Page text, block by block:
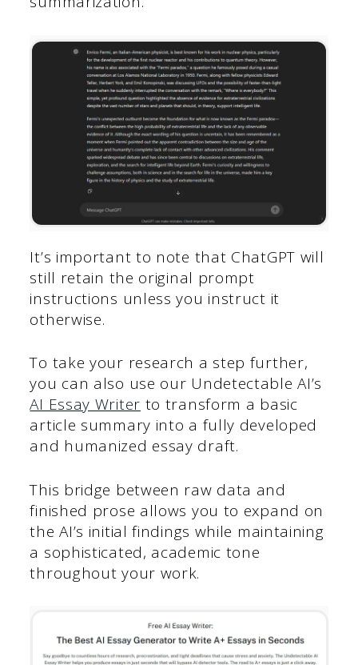
It’s important to note that ChatGPT will
still retain the original prompt
instructions unless you instruct it
otherwise.
To take your research a step further,
you can also use our Undetectable AI’s
AI Essay Writer to transform a basic
article summary into a fully developed
and humanized essay draft.
This bridge between raw data and
finished prose allows you to expand on
the AI’s initial findings while maintaining
a sophisticated, academic tone
throughout your work.